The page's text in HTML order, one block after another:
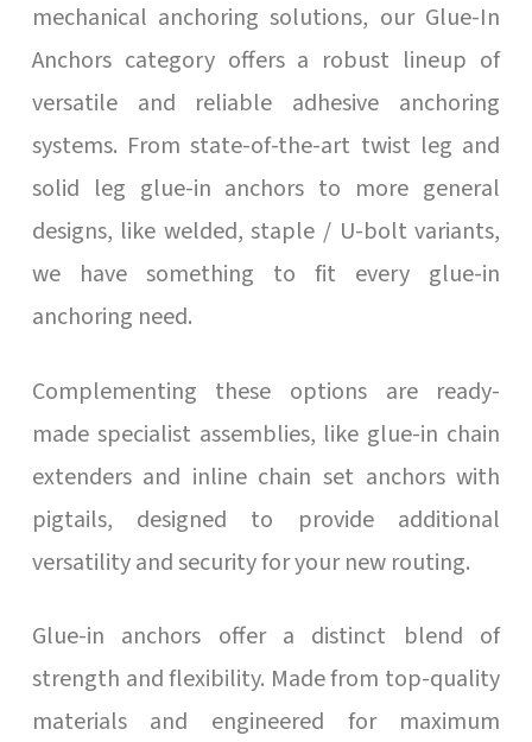
mechanical anchoring solutions, our Glue-In
Anchors category offers a robust lineup of
versatile and reliable adhesive anchoring
systems. From state-of-the-art twist leg and
solid leg glue-in anchors to more general
designs, like welded, staple / U-bolt variants,
we have something to fit every glue-in
anchoring need.
Complementing these options are ready-
made specialist assemblies, like glue-in chain
extenders and inline chain set anchors with
pigtails, designed to provide additional
versatility and security for your new routing.
Glue-in anchors offer a distinct blend of
strength and flexibility. Made from top-quality
materials and engineered for maximum